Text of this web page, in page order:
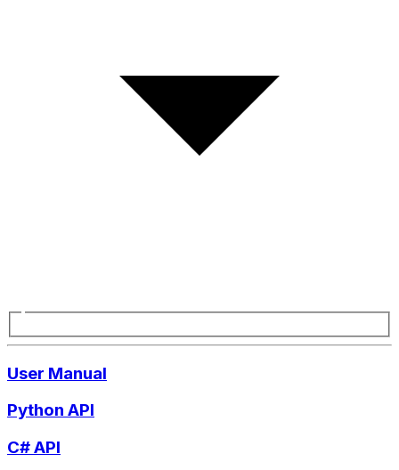
User Manual
Python API
C# API